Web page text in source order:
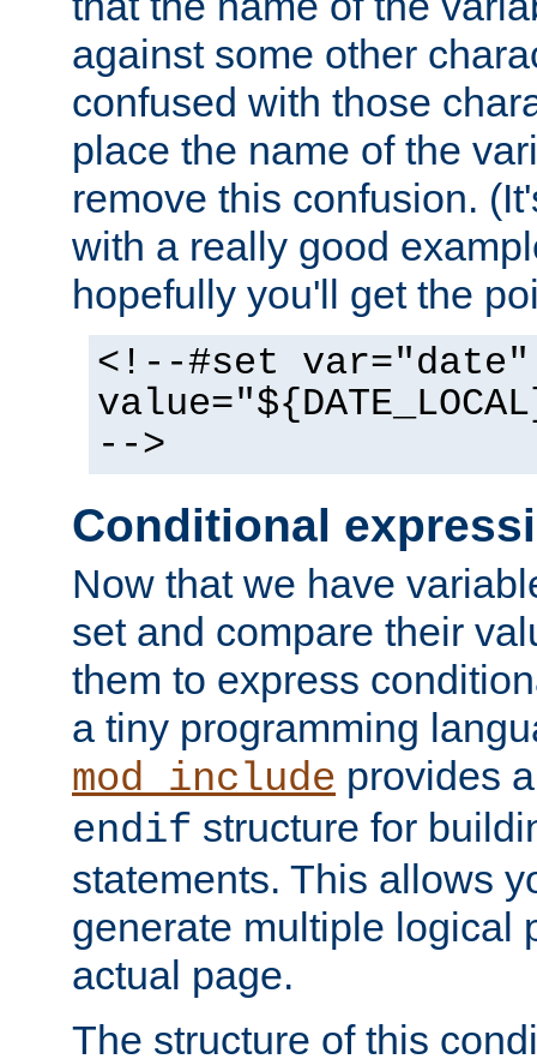
against some other
confused with those
place the name of the
remove this confusion.
with a really good
hopefully you'll get the
<!--#set var="date"
-->
Conditional
Now that we have
set and compare their
them to express
a tiny programming
mod_include provides
endif structure for
statements. This allows
generate multiple logical
actual page.
The structure of this